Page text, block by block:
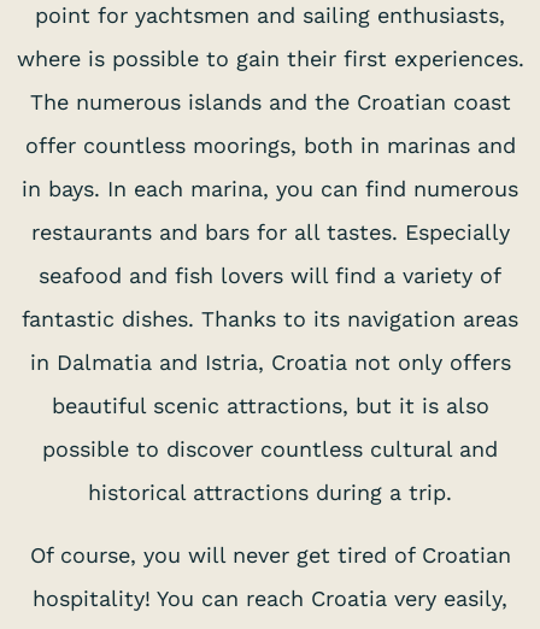
point for yachtsmen and sailing enthusiasts,
where is possible to gain their first experiences.
The numerous islands and the Croatian coast
offer countless moorings, both in marinas and
in bays. In each marina, you can find numerous
restaurants and bars for all tastes. Especially
seafood and fish lovers will find a variety of
fantastic dishes. Thanks to its navigation areas
in Dalmatia and Istria, Croatia not only offers
beautiful scenic attractions, but it is also
possible to discover countless cultural and
historical attractions during a trip.
Of course, you will never get tired of Croatian
hospitality! You can reach Croatia very easily,